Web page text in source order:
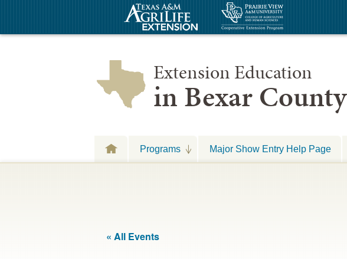
Extension Education
in Bexar County
Programs Major Show Entry Help Page
« All Events